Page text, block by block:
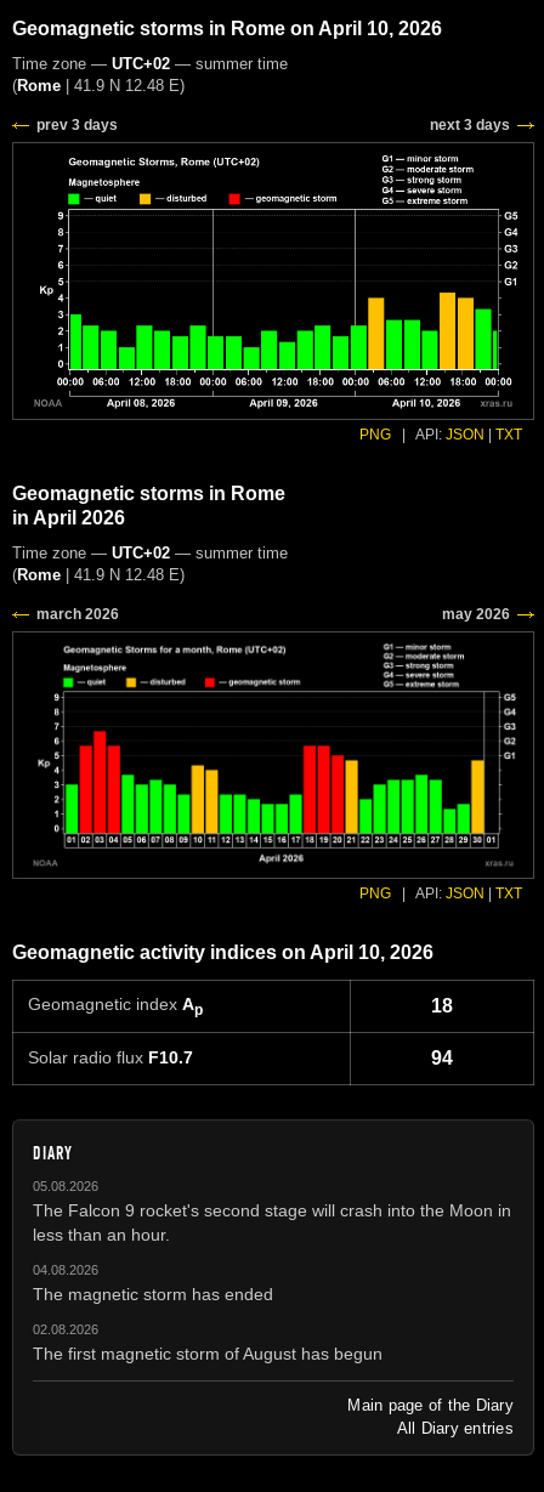
Geomagnetic storms in Rome on April 10, 2026
Time zone — UTC+02 — summer time
(Rome | 41.9 N 12.48 E)
prev 3 days next 3 days
PNG API: JSON TXT
Geomagnetic storms in Rome
in April 2026
Time zone — UTC+02 — summer time
(Rome 41.9 N 12.48 E)
PNG API: JSON TXT
Geomagnetic activity indices on April 10, 2026
Geomagnetic index Ap 18
Solar radio flux F10.7 94
DIARY
05.08.2026
The Falcon 9 rocket's second stage will crash into the Moon in
less than an hour.
04.08.2026
The magnetic storm has ended
02.08.2026
The first magnetic storm of August has begun
Main page of the Diary
All Diary entries